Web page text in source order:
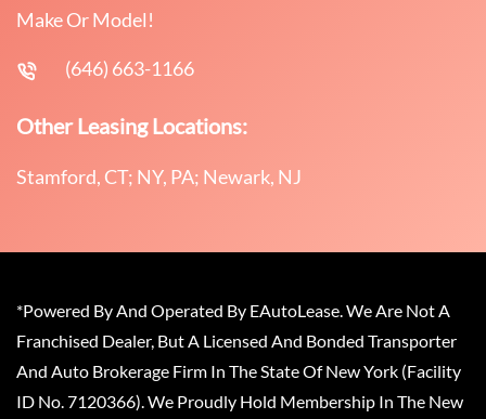
Make Or Model!
(646) 663-1166
Other Leasing Locations:
Stamford, CT; NY, PA; Newark, NJ
*Powered By And Operated By EAutoLease. We Are Not A
Franchised Dealer, But A Licensed And Bonded Transporter
And Auto Brokerage Firm In The State Of New York (Facility
ID No. 7120366). We Proudly Hold Membership In The New